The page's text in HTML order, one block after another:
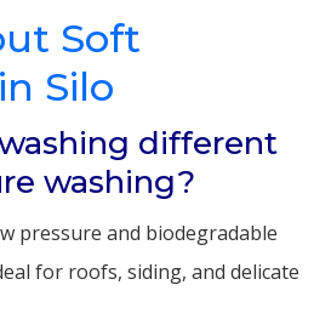
Soft
Silo
different
washing?
pressure and biodegradable
for roofs, siding, and delicate